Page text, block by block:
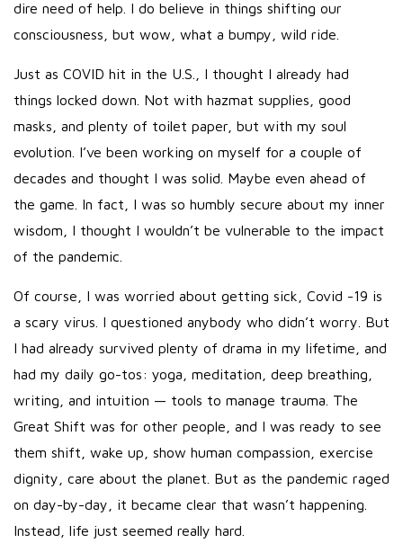
dire need of help. I do believe in things shifting our
consciousness, but wow, what a bumpy, wild ride.
Just as COVID hit in the U.S., I thought I already had
things locked down. Not with hazmat supplies, good
masks, and plenty of toilet paper, but with my soul
evolution. I’ve been working on myself for a couple of
decades and thought I was solid. Maybe even ahead of
the game. In fact, I was so humbly secure about my inner
wisdom, I thought I wouldn’t be vulnerable to the impact
of the pandemic.
Of course, I was worried about getting sick, Covid -19 is
a scary virus. I questioned anybody who didn’t worry. But
I had already survived plenty of drama in my lifetime, and
had my daily go-tos: yoga, meditation, deep breathing,
writing, and intuition — tools to manage trauma. The
Great Shift was for other people, and I was ready to see
them shift, wake up, show human compassion, exercise
dignity, care about the planet. But as the pandemic raged
on day-by-day, it became clear that wasn’t happening.
Instead, life just seemed really hard.